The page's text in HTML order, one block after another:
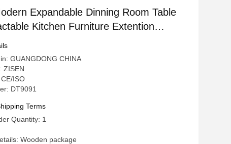
Expandable Dinning Room Table
Kitchen Furniture Extention
Marble Top Extendable Dining
GUANGDONG CHINA
ZISEN
ISO
DT9091
Terms
Quantity: 1
Wooden package